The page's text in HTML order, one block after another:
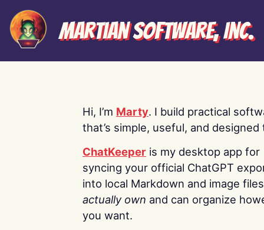
Martian Software, Inc.
Hi, I’m Marty. I build practical
that’s simple, useful, and designed
ChatKeeper is my desktop app for
syncing your official ChatGPT
into local Markdown and image
actually own and can organize
you want.